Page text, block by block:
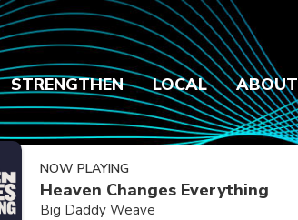
STRENGTHEN LOCAL ABOUT
NOW PLAYING
Heaven Changes Everything
Big Daddy Weave